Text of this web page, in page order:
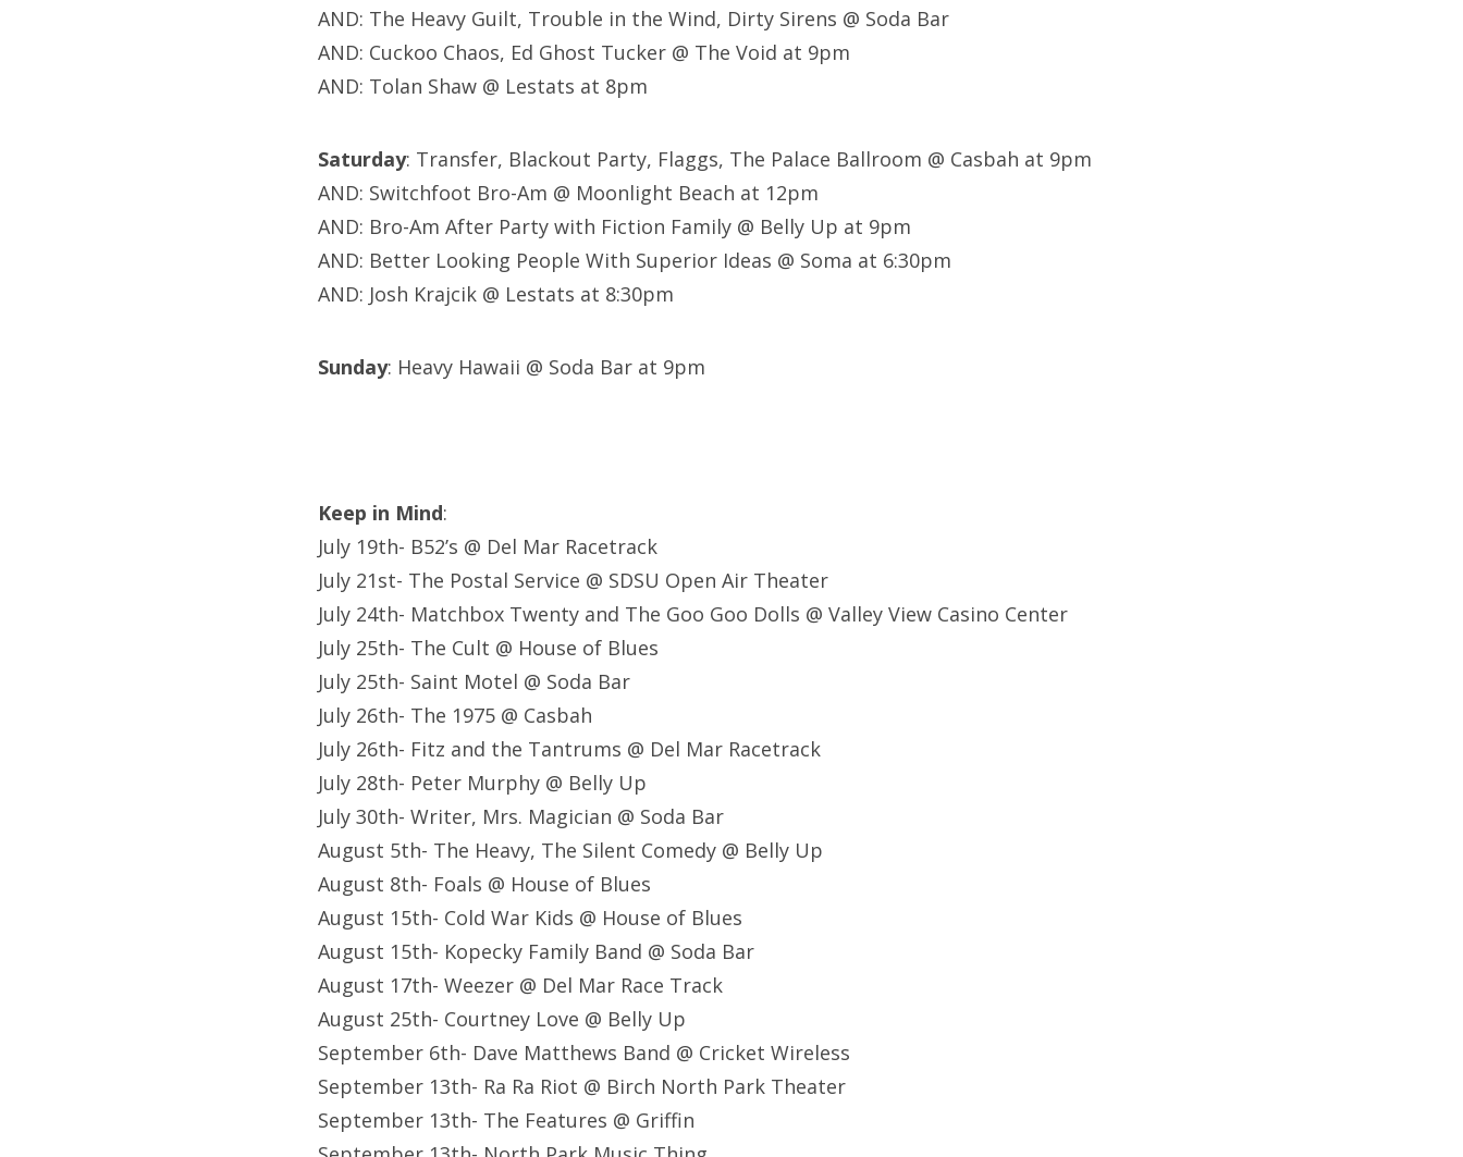
AND: The Heavy Guilt, Trouble in the Wind, Dirty Sirens @ Soda Bar
AND: Cuckoo Chaos, Ed Ghost Tucker @ The Void at 9pm
AND: Tolan Shaw @ Lestats at 8pm
Saturday: Transfer, Blackout Party, Flaggs, The Palace Ballroom @ Casbah at 9pm
AND: Switchfoot Bro-Am @ Moonlight Beach at 12pm
AND: Bro-Am After Party with Fiction Family @ Belly Up at 9pm
AND: Better Looking People With Superior Ideas @ Soma at 6:30pm
AND: Josh Krajcik @ Lestats at 8:30pm
Sunday: Heavy Hawaii @ Soda Bar at 9pm
Keep in Mind:
July 19th- B52’s @ Del Mar Racetrack
July 21st- The Postal Service @ SDSU Open Air Theater
July 24th- Matchbox Twenty and The Goo Goo Dolls @ Valley View Casino Center
July 25th- The Cult @ House of Blues
July 25th- Saint Motel @ Soda Bar
July 26th- The 1975 @ Casbah
July 26th- Fitz and the Tantrums @ Del Mar Racetrack
July 28th- Peter Murphy @ Belly Up
July 30th- Writer, Mrs. Magician @ Soda Bar
August 5th- The Heavy, The Silent Comedy @ Belly Up
August 8th- Foals @ House of Blues
August 15th- Cold War Kids @ House of Blues
August 15th- Kopecky Family Band @ Soda Bar
August 17th- Weezer @ Del Mar Race Track
August 25th- Courtney Love @ Belly Up
September 6th- Dave Matthews Band @ Cricket Wireless
September 13th- Ra Ra Riot @ Birch North Park Theater
September 13th- The Features @ Griffin